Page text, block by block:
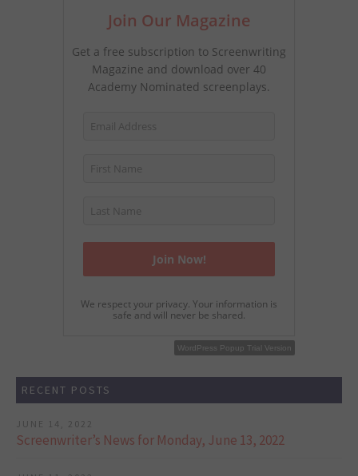
Join Our Magazine
Get a free subscription to Screenwriting
Magazine and download over 40
Academy Nominated screenplays.
We respect your privacy. Your information is
safe and will never be shared.
WordPress Popup Free Version
WordPress Popup Trial Version
RECENT POSTS
JUNE 14, 2022
Screenwriter’s News for Monday, June 13, 2022